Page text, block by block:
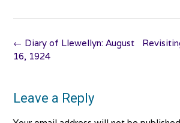
Post
navigation
← Diary of Llewellyn: August
16, 1924
Leave a Reply